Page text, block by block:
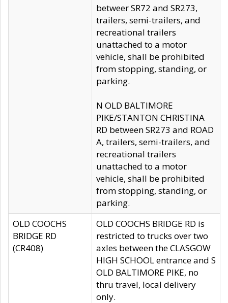
betweer SR72 and SR273,
trailers, semi-trailers, and
recreational trailers
unattached to a motor
vehicle, shall be prohibited
from stopping, standing, or
parking.
N OLD BALTIMORE
PIKE/STANTON CHRISTINA
RD between SR273 and ROAD
A, trailers, semi-trailers, and
recreational trailers
unattached to a motor
vehicle, shall be prohibited
from stopping, standing, or
parking.
OLD COOCHS
BRIDGE RD
(CR408)
OLD COOCHS BRIDGE RD is
restricted to trucks over two
axles between the CLASGOW
HIGH SCHOOL entrance and S
OLD BALTIMORE PIKE, no
thru travel, local delivery
only.